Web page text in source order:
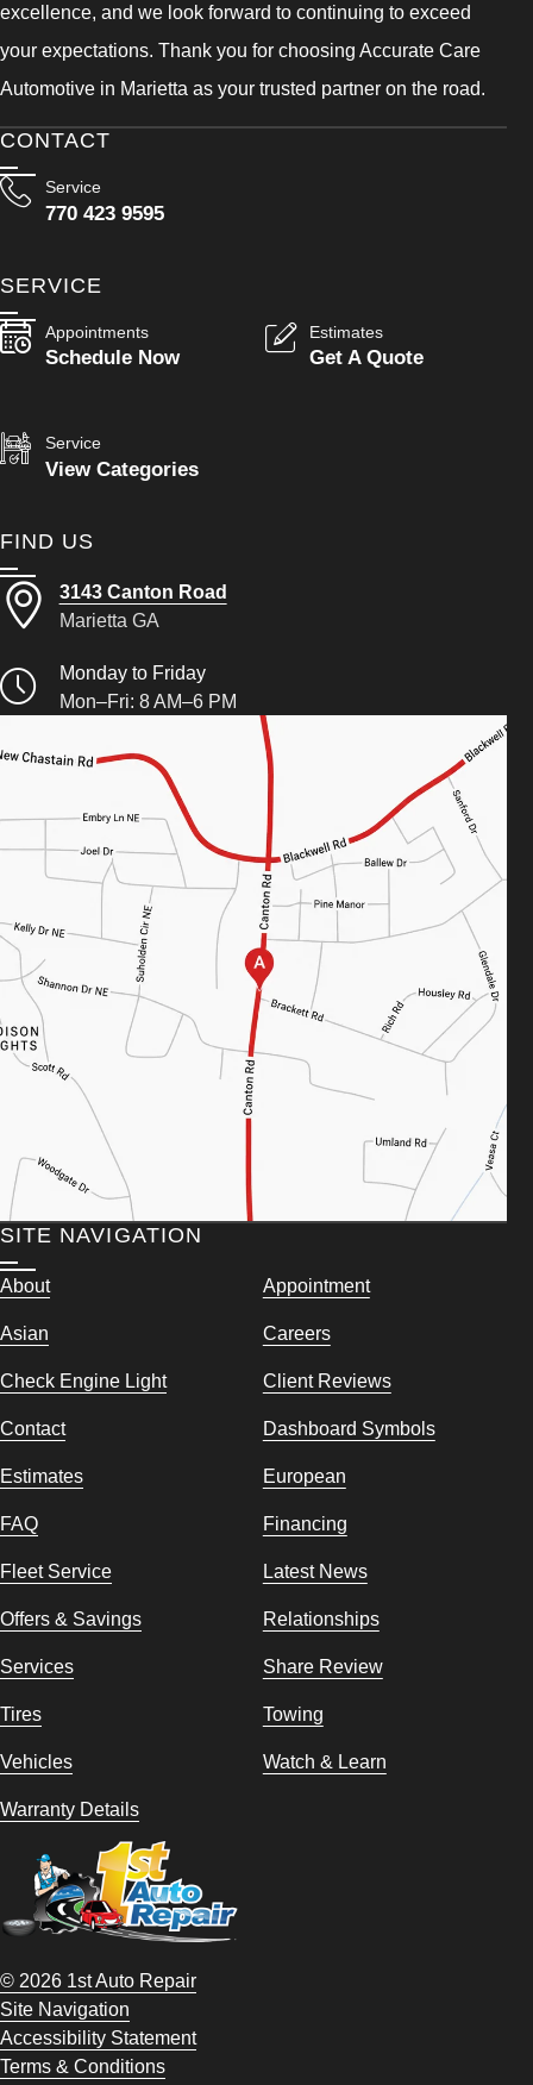
excellence, and we look forward to continuing to exceed
your expectations. Thank you for choosing Accurate Care
Automotive in Marietta as your trusted partner on the road.
CONTACT
Service
770 423 9595
SERVICE
Appointments
Schedule Now
Estimates
Get A Quote
Service
View Categories
FIND US
3143 Canton Road
Marietta GA
Monday to Friday
Mon–Fri: 8 AM–6 PM
SITE NAVIGATION
About Appointment
Asian Careers
Check Engine Light Client Reviews
Contact Dashboard Symbols
Estimates European
FAQ Financing
Fleet Service Latest News
Offers & Savings Relationships
Services Share Review
Tires Towing
Vehicles Watch & Learn
Warranty Details
© 2026 1st Auto Repair
Site Navigation
Accessibility Statement
Terms & Conditions